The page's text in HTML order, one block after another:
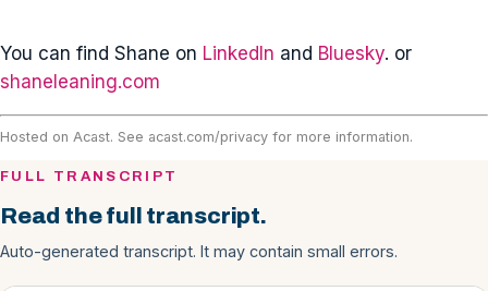
You can find Shane on LinkedIn and Bluesky. or
shaneleaning.com
Hosted on Acast. See acast.com/privacy for more information.
FULL TRANSCRIPT
Read the full transcript.
Auto-generated transcript. It may contain small errors.